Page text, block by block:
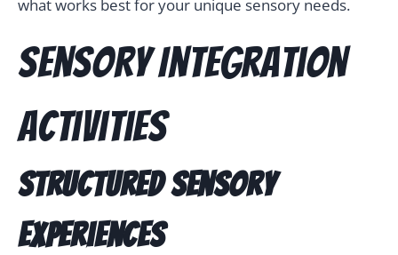
what works best for your unique sensory needs.
Sensory Integration
Activities
Structured Sensory
Experiences